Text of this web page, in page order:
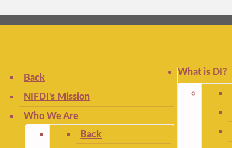
Back
NIFDI's Mission
Who We Are
Back
What is DI?